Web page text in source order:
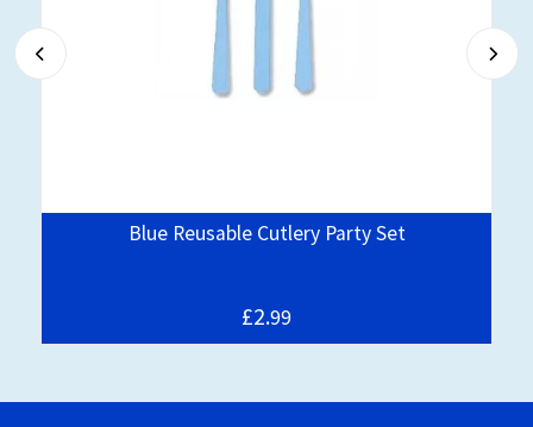
Blue Reusable Cutlery Party Set
£2.99